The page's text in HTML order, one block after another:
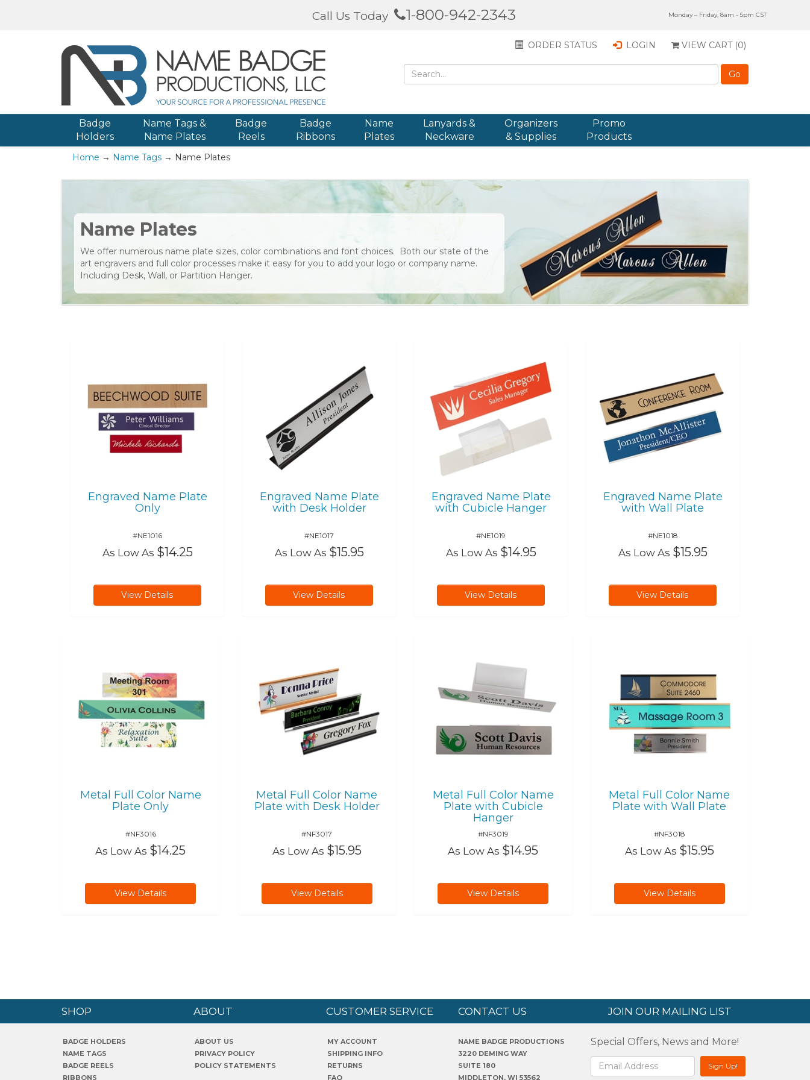
Call Us Today 1-800-942-2343 Monday – Friday, 8am - 5pm CST
ORDER STATUS LOGIN VIEW CART (0)
Badge
Holders
Name Tags &
Name Plates
Badge
Reels
Badge
Ribbons
Name
Plates
Lanyards &
Neckware
Organizers
& Supplies
Promo
Products
Home → Name Tags → Name Plates
Name Plates
We offer numerous name plate sizes, color combinations and font choices. Both our state of the
art engravers and full color processes make it easy for you to add your logo or company name.
Including Desk, Wall, or Partition Hanger.
Engraved Name Plate
Only
#NE1016
As Low As $14.25
View Details
Engraved Name Plate
with Desk Holder
#NE1017
As Low As $15.95
View Details
Engraved Name Plate
with Cubicle Hanger
#NE1019
As Low As $14.95
View Details
Engraved Name Plate
with Wall Plate
#NE1018
As Low As $15.95
View Details
Metal Full Color Name
Plate Only
#NF3016
As Low As $14.25
View Details
Metal Full Color Name
Plate with Desk Holder
#NF3017
As Low As $15.95
View Details
Metal Full Color Name
Plate with Cubicle
Hanger
#NF3019
As Low As $14.95
View Details
Metal Full Color Name
Plate with Wall Plate
#NF3018
As Low As $15.95
View Details
SHOP ABOUT CUSTOMER SERVICE CONTACT US JOIN OUR MAILING LIST
BADGE HOLDERS
NAME TAGS
BADGE REELS
RIBBONS
ABOUT US
PRIVACY POLICY
POLICY STATEMENTS
MY ACCOUNT
SHIPPING INFO
RETURNS
FAQ
NAME BADGE PRODUCTIONS
3220 DEMING WAY
SUITE 180
MIDDLETON, WI 53562
Special Offers, News and More!